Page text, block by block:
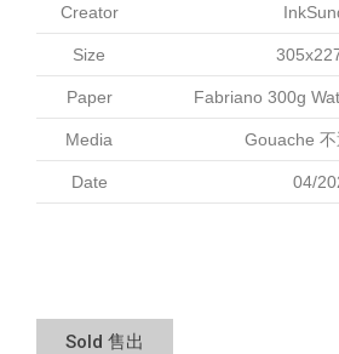
Creator
Size
Paper Fabriano 300g
Media Gouache
Date 04/
Sold 售出